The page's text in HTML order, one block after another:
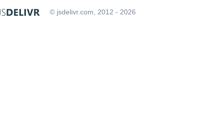
© jsdelivr.com, 2012 - 2026